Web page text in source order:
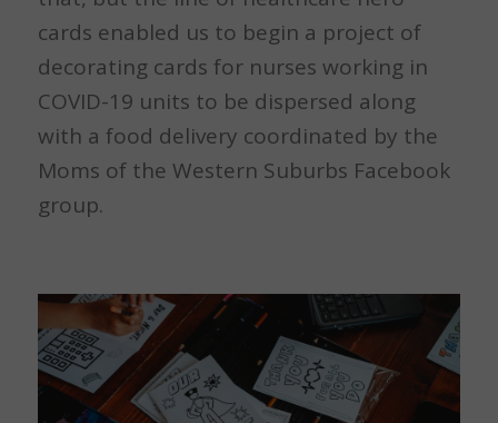
cards enabled us to begin a project of
decorating cards for nurses working in
COVID-19 units to be dispersed along
with a food delivery coordinated by the
Moms of the Western Suburbs Facebook
group.